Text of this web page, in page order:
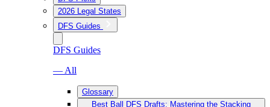
2026 Legal States
DFS Guides
DFS Guides
— All
Glossary
Best Ball DFS Drafts: Mastering the Stacking